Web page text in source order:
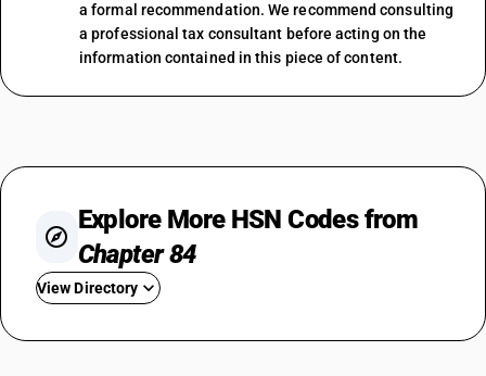
a formal recommendation. We recommend consulting
a professional tax consultant before acting on the
information contained in this piece of content.
Explore More HSN Codes from
Chapter 84
View Directory